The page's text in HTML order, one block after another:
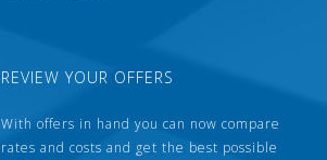
REVIEW YOUR OFFERS
With offers in hand you can now compare
rates and costs and get the best possible